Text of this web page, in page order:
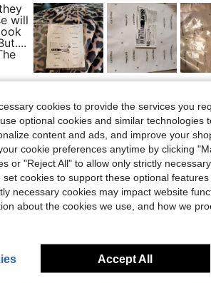
will
Helpful
cookies to provide the services you
optional cookies and similar technologies
content and ads, and improve your
cookie preferences anytime by clicking
or "Reject All" to allow only strictly
set cookies to support these optional
necessary cookies may impact website
about the cookies we use, and how we
Accept All